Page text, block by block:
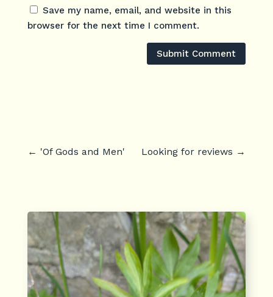
Save my name, email, and website in this
browser for the next time I comment.
Submit Comment
← 'Of Gods and Men' Looking for reviews →